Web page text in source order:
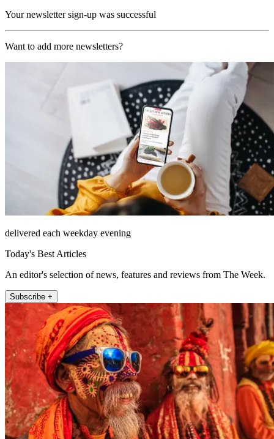
Your newsletter sign-up was successful
Want to add more newsletters?
delivered each weekday evening
Today's Best Articles
An editor's selection of news, features and reviews from The Week.
Subscribe +